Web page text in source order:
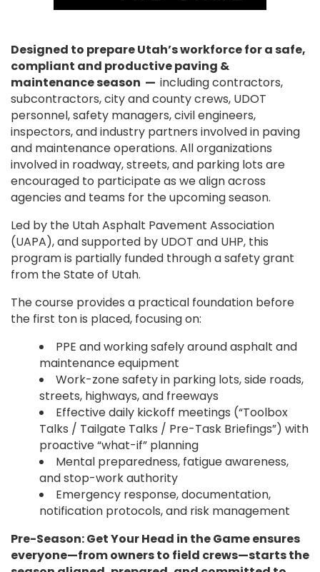
Designed to prepare Utah’s workforce for a safe,
compliant and productive paving &
maintenance season — including contractors,
subcontractors, city and county crews, UDOT
personnel, safety managers, civil engineers,
inspectors, and industry partners involved in paving
and maintenance operations. All organizations
involved in roadway, streets, and parking lots are
encouraged to participate as we align across
agencies and teams for the upcoming season.
Led by the Utah Asphalt Pavement Association
(UAPA), and supported by UDOT and UHP, this
program is partially funded through a safety grant
from the State of Utah.
The course provides a practical foundation before
the first ton is placed, focusing on:
PPE and working safely around asphalt and
maintenance equipment
Work-zone safety in parking lots, side roads,
streets, highways, and freeways
Effective daily kickoff meetings (“Toolbox
Talks / Tailgate Talks / Pre-Task Briefings”) with
proactive “what-if” planning
Mental preparedness, fatigue awareness,
and stop-work authority
Emergency response, documentation,
notification protocols, and risk management
Pre-Season: Get Your Head in the Game ensures
everyone—from owners to field crews—starts the